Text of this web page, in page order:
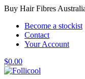
Buy Hair Fibres
Become a stockist
Contact
Your Account
$0.00